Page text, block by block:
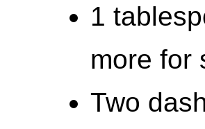
1
more for
Two